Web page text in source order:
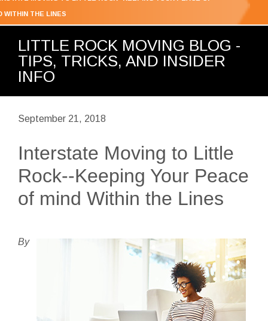
WITHIN THE LINES
LITTLE ROCK MOVING BLOG -
TIPS, TRICKS, AND INSIDER
INFO
September 21, 2018
Interstate Moving to Little
Rock--Keeping Your Peace
of mind Within the Lines
By